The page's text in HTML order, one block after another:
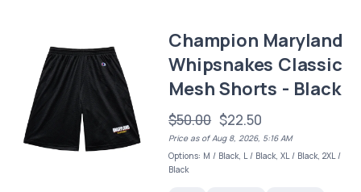
Champion Maryland
Whipsnakes Classic
Mesh Shorts - Black
$50.00 $22.50
Price as of Aug 8, 2026, 5:16 AM
Options: M / Black, L / Black, XL / Black, 2XL /
Black